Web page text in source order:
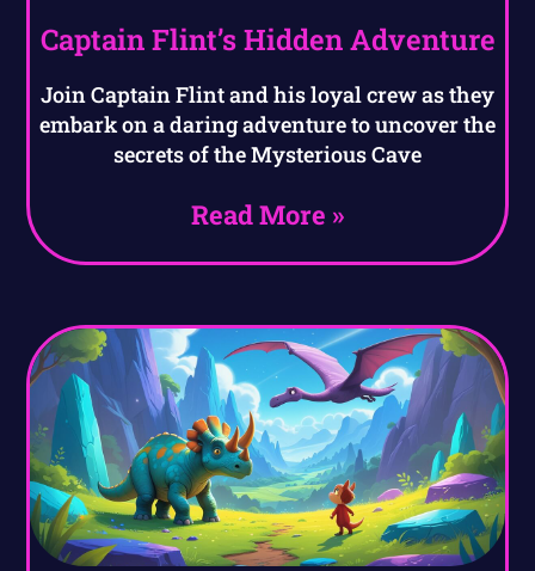
Captain Flint’s Hidden Adventure
Join Captain Flint and his loyal crew as they
embark on a daring adventure to uncover the
secrets of the Mysterious Cave
Read More »